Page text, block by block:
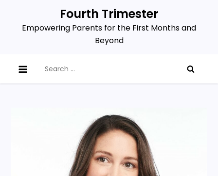
content
Fourth Trimester
Empowering Parents for the First Months and
Beyond
for: